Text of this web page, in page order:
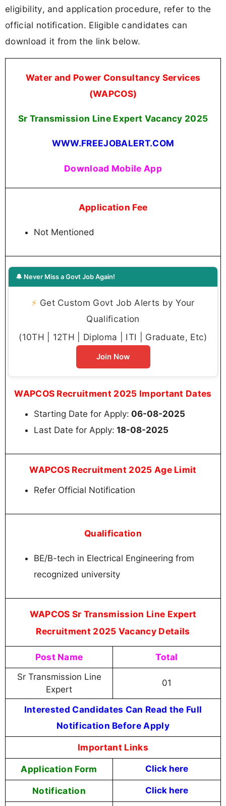
eligibility, and application procedure, refer to the
official notification. Eligible candidates can
download it from the link below.
Water and Power Consultancy Services
(WAPCOS)
Sr Transmission Line Expert Vacancy 2025
WWW.FREEJOBALERT.COM
Download Mobile App
Application Fee
Not Mentioned
🔔 Never Miss a Govt Job Again!
⚡ Get Custom Govt Job Alerts by Your
Qualification
(10TH | 12TH | Diploma | ITI | Graduate, Etc)
Join Now
WAPCOS Recruitment 2025 Important Dates
Starting Date for Apply: 06-08-2025
Last Date for Apply: 18-08-2025
WAPCOS Recruitment 2025 Age Limit
Refer Official Notification
Qualification
BE/B-tech in Electrical Engineering from
recognized university
WAPCOS Sr Transmission Line Expert
Recruitment 2025 Vacancy Details
Post Name Total
Sr Transmission Line
Expert
01
Interested Candidates Can Read the Full
Notification Before Apply
Important Links
Application Form Click here
Notification Click here